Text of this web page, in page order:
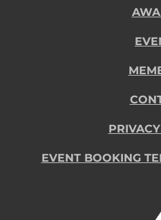
EVENT BOOKING